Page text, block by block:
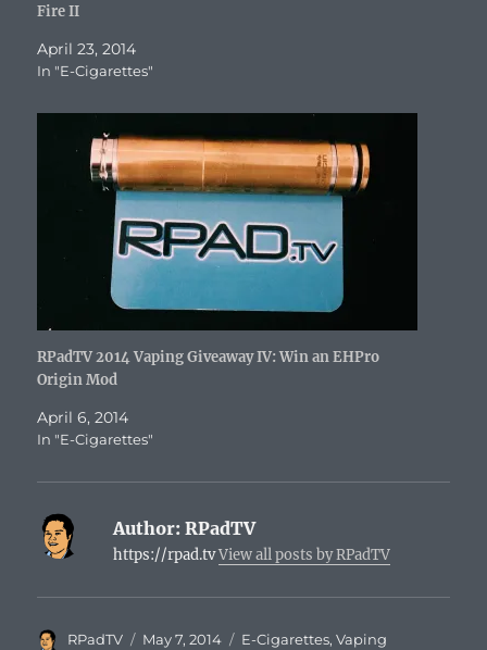
Fire II
April 23, 2014
In "E-Cigarettes"
RPadTV 2014 Vaping Giveaway IV: Win an EHPro
Origin Mod
April 6, 2014
In "E-Cigarettes"
Author: RPadTV
https://rpad.tvView all posts by RPadTV
Author
RPadTV
Posted
May 7, 2014 Categories
E-Cigarettes,Vaping